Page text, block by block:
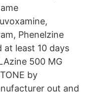
Phenelzine
at least 10 days
500 MG
by
out and